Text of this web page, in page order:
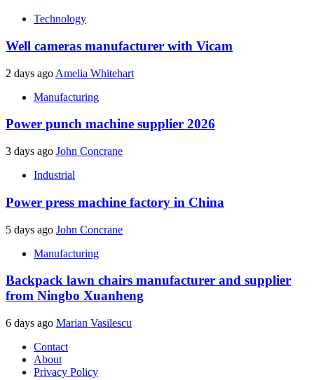
Technology
Well cameras manufacturer with Vicam
2 days ago Amelia Whitehart
Manufacturing
Power punch machine supplier 2026
3 days ago John Concrane
Industrial
Power press machine factory in China
5 days ago John Concrane
Manufacturing
Backpack lawn chairs manufacturer and supplier
from Ningbo Xuanheng
6 days ago Marian Vasilescu
Contact
About
Privacy Policy